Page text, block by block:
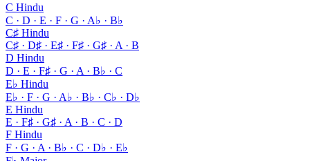
C Hindu
C · D · E · F · G · A♭ · B♭
C♯ Hindu
C♯ · D♯ · E♯ · F♯ · G♯ · A · B
D Hindu
D · E · F♯ · G · A · B♭ · C
E♭ Hindu
E♭ · F · G · A♭ · B♭ · C♭ · D♭
E Hindu
E · F♯ · G♯ · A · B · C · D
F Hindu
F · G · A · B♭ · C · D♭ · E♭